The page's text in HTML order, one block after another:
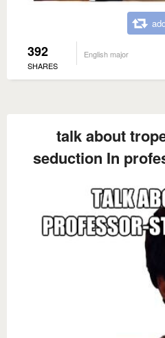
392
SHARES
English major
talk about
seduction In